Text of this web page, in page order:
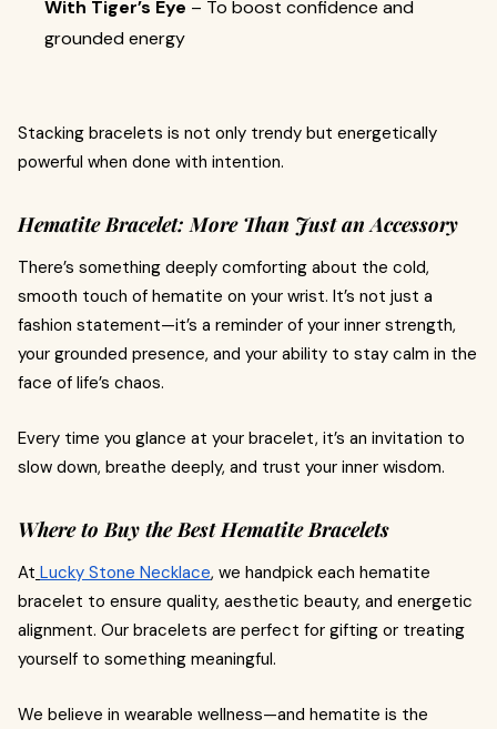
With Tiger’s Eye – To boost confidence and
grounded energy
Stacking bracelets is not only trendy but energetically
powerful when done with intention.
Hematite Bracelet: More Than Just an Accessory
There’s something deeply comforting about the cold,
smooth touch of hematite on your wrist. It’s not just a
fashion statement—it’s a reminder of your inner strength,
your grounded presence, and your ability to stay calm in the
face of life’s chaos.
Every time you glance at your bracelet, it’s an invitation to
slow down, breathe deeply, and trust your inner wisdom.
Where to Buy the Best Hematite Bracelets
At Lucky Stone Necklace, we handpick each hematite
bracelet to ensure quality, aesthetic beauty, and energetic
alignment. Our bracelets are perfect for gifting or treating
yourself to something meaningful.
We believe in wearable wellness—and hematite is the